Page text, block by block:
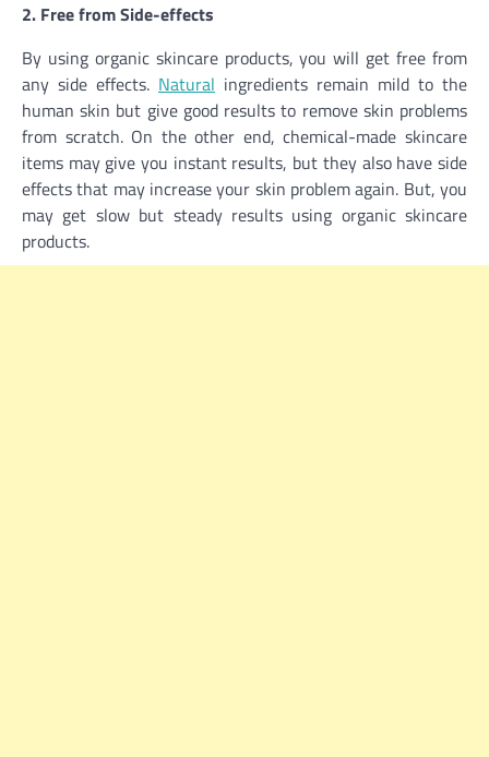
2. Free from Side-effects
By using organic skincare products, you will get free from
any side effects. Natural ingredients remain mild to the
human skin but give good results to remove skin problems
from scratch. On the other end, chemical-made skincare
items may give you instant results, but they also have side
effects that may increase your skin problem again. But, you
may get slow but steady results using organic skincare
products.